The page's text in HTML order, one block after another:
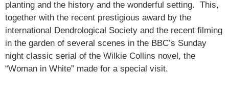
planting and the history and the wonderful setting. This,
together with the recent prestigious award by the
international Dendrological Society and the recent filming
in the garden of several scenes in the BBC’s Sunday
night classic serial of the Wilkie Collins novel, the
“Woman in White” made for a special visit.